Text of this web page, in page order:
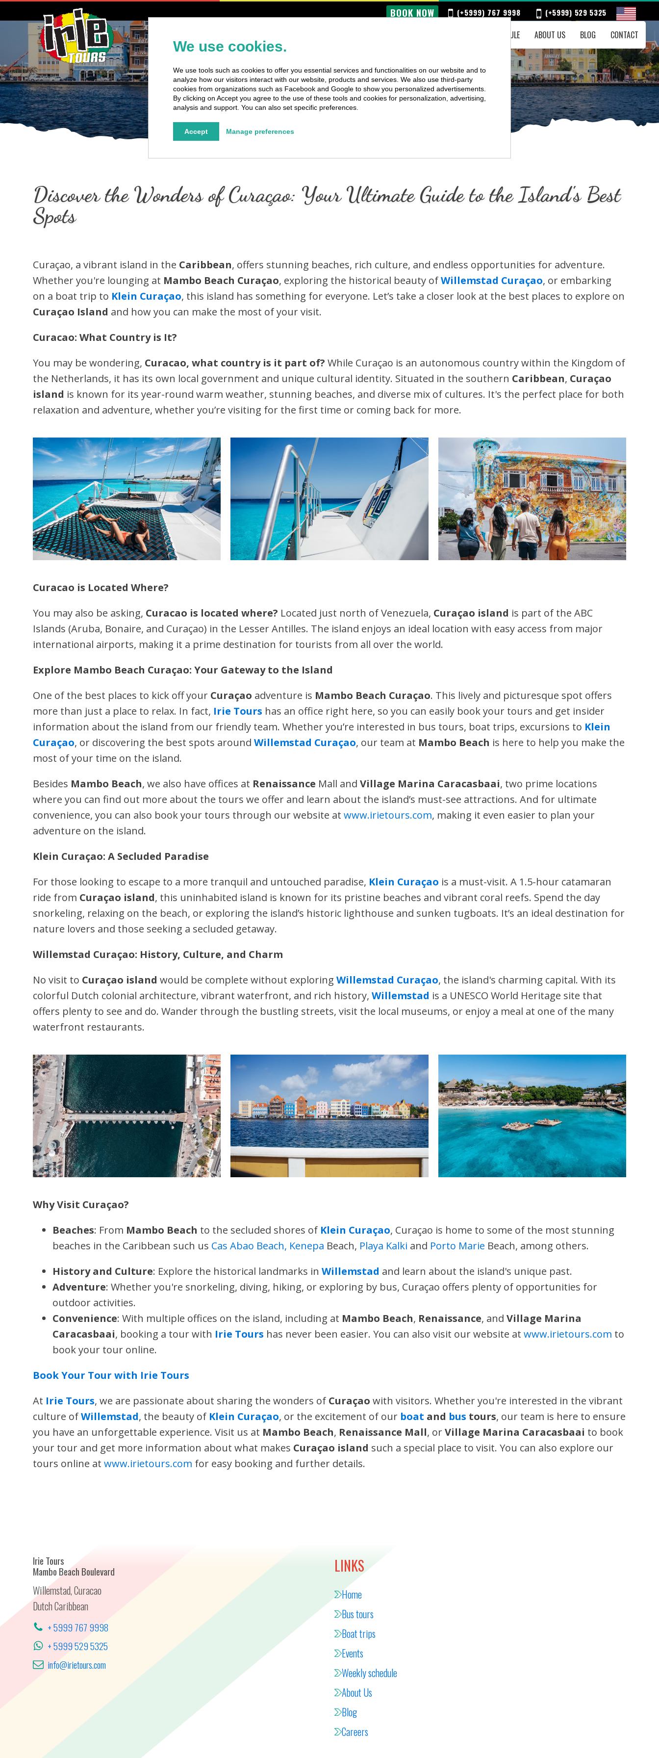
BOOK NOW (+5999) 767 9998 (+5999) 529 5325
WEEKLY SCHEDULE ABOUT US BLOG CONTACT
Discover the Wonders of Curaçao: Your Ultimate Guide to the Island's Best
Spots
Curaçao, a vibrant island in the Caribbean, offers stunning beaches, rich culture, and endless opportunities for adventure.
Whether you're lounging at Mambo Beach Curaçao, exploring the historical beauty ofWillemstad Curaçao, or embarking
on a boat trip to Klein Curaçao, this island has something for everyone. Let’s take a closer look at the best places to explore on
Curaçao Island and how you can make the most of your visit.
Curacao: What Country is It?
You may be wondering, Curacao, what country is it part of? While Curaçao is an autonomous country within the Kingdom of
the Netherlands, it has its own local government and unique cultural identity. Situated in the southern Caribbean, Curaçao
island is known for its year-round warm weather, stunning beaches, and diverse mix of cultures. It's the perfect place for both
relaxation and adventure, whether you’re visiting for the first time or coming back for more.
Curacao is Located Where?
You may also be asking, Curacao is located where? Located just north of Venezuela, Curaçao island is part of the ABC
Islands (Aruba, Bonaire, and Curaçao) in the Lesser Antilles. The island enjoys an ideal location with easy access from major
international airports, making it a prime destination for tourists from all over the world.
Explore Mambo Beach Curaçao: Your Gateway to the Island
One of the best places to kick off your Curaçao adventure is Mambo Beach Curaçao. This lively and picturesque spot offers
more than just a place to relax. In fact, Irie Tours has an office right here, so you can easily book your tours and get insider
information about the island from our friendly team. Whether you’re interested in bus tours, boat trips, excursions to Klein
Curaçao, or discovering the best spots aroundWillemstad Curaçao, our team at Mambo Beach is here to help you make the
most of your time on the island.
Besides Mambo Beach, we also have offices at Renaissance Mall andVillage Marina Caracasbaai, two prime locations
where you can find out more about the tours we offer and learn about the island’s must-see attractions. And for ultimate
convenience, you can also book your tours through our website atwww.irietours.com, making it even easier to plan your
adventure on the island.
Klein Curaçao: A Secluded Paradise
For those looking to escape to a more tranquil and untouched paradise, Klein Curaçao is a must-visit. A 1.5-hour catamaran
ride from Curaçao island, this uninhabited island is known for its pristine beaches and vibrant coral reefs. Spend the day
snorkeling, relaxing on the beach, or exploring the island’s historic lighthouse and sunken tugboats. It’s an ideal destination for
nature lovers and those seeking a secluded getaway.
Willemstad Curaçao: History, Culture, and Charm
No visit to Curaçao island would be complete without exploringWillemstad Curaçao, the island's charming capital. With its
colorful Dutch colonial architecture, vibrant waterfront, and rich history,Willemstad is a UNESCO World Heritage site that
offers plenty to see and do. Wander through the bustling streets, visit the local museums, or enjoy a meal at one of the many
waterfront restaurants.
Why Visit Curaçao?
Beaches: From Mambo Beach to the secluded shores of Klein Curaçao, Curaçao is home to some of the most stunning
beaches in the Caribbean such us Cas Abao Beach, Kenepa Beach, Playa Kalki and Porto Marie Beach, among others.
History and Culture: Explore the historical landmarks inWillemstad and learn about the island's unique past.
Adventure: Whether you're snorkeling, diving, hiking, or exploring by bus, Curaçao offers plenty of opportunities for
outdoor activities.
Convenience: With multiple offices on the island, including at Mambo Beach, Renaissance, andVillage Marina
Caracasbaai, booking a tour with Irie Tours has never been easier. You can also visit our website atwww.irietours.com to
book your tour online.
Book Your Tour with Irie Tours
At Irie Tours, we are passionate about sharing the wonders of Curaçao with visitors. Whether you're interested in the vibrant
culture ofWillemstad, the beauty of Klein Curaçao, or the excitement of our boat and bus tours, our team is here to ensure
you have an unforgettable experience. Visit us at Mambo Beach, Renaissance Mall, orVillage Marina Caracasbaai to book
your tour and get more information about what makes Curaçao island such a special place to visit. You can also explore our
tours online atwww.irietours.com for easy booking and further details.
Irie Tours
Mambo Beach Boulevard
Willemstad, Curacao
Dutch Caribbean
+ 5999 767 9998
+ 5999 529 5325
info@irietours.com
LINKS
Home
Bus tours
Boat trips
Events
Weekly schedule
About Us
Blog
Careers
We use cookies.
We use tools such as cookies to offer you essential services and functionalities on our website and to
analyze how our visitors interact with our website, products and services. We also use third-party
cookies from organizations such as Facebook and Google to show you personalized advertisements.
By clicking on Accept you agree to the use of these tools and cookies for personalization, advertising,
analysis and support. You can also set specific preferences.
Accept Manage preferences